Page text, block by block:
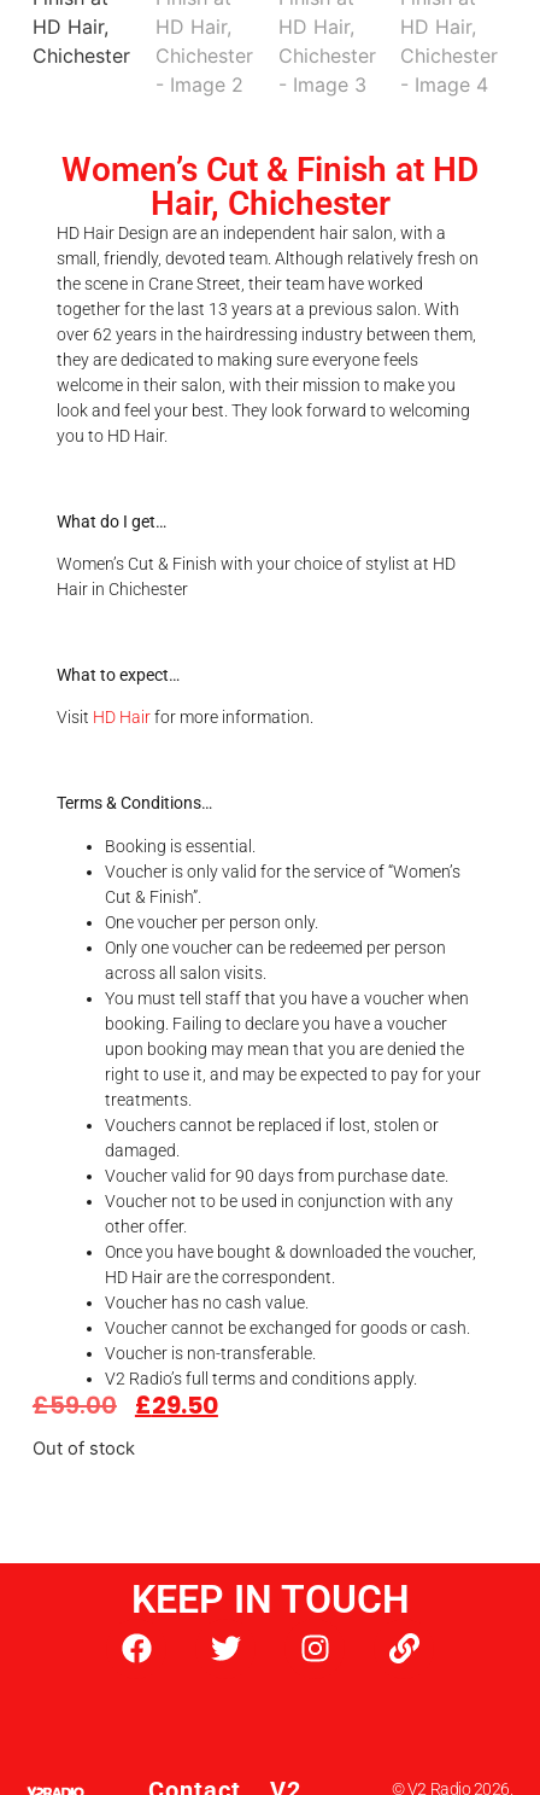
Women’s Cut & Finish at HD
Hair, Chichester
HD Hair Design are an independent hair salon, with a
small, friendly, devoted team. Although relatively fresh on
the scene in Crane Street, their team have worked
together for the last 13 years at a previous salon. With
over 62 years in the hairdressing industry between them,
they are dedicated to making sure everyone feels
welcome in their salon, with their mission to make you
look and feel your best. They look forward to welcoming
you to HD Hair.
What do I get…
Women’s Cut & Finish with your choice of stylist at HD
Hair in Chichester
What to expect…
Visit HD Hairfor more information.
Terms & Conditions…
Booking is essential.
Voucher is only valid for the service of “Women’s
Cut & Finish”.
One voucher per person only.
Only one voucher can be redeemed per person
across all salon visits.
You must tell staff that you have a voucher when
booking. Failing to declare you have a voucher
upon booking may mean that you are denied the
right to use it, and may be expected to pay for your
treatments.
Vouchers cannot be replaced if lost, stolen or
damaged.
Voucher valid for 90 days from purchase date.
Voucher not to be used in conjunction with any
other offer.
Once you have bought & downloaded the voucher,
HD Hair are the correspondent.
Voucher has no cash value.
Voucher cannot be exchanged for goods or cash.
Voucher is non-transferable.
V2 Radio’s full terms and conditions apply.
£59.00 £29.50
Out of stock
KEEP IN TOUCH
© V2 Radio 2026.